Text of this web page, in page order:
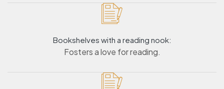
Bookshelves with a reading nook:
Fosters a love for reading.
Puzzle and activity stations: